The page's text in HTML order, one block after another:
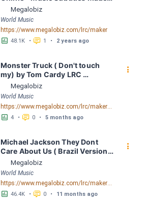
Easy - Megalobiz
Megalobiz
World Music
https://www.megalobiz.com/lrc/maker
󱕎 48.1K • 󰆉 1 • 2 years ago
Monster Truck ( Don't touch
my) by Tom Cardy LRC
[02:06.22] - Lyrics Download -
Megalobiz
Megalobiz
World Music
https://www.megalobiz.com/lrc/maker/Monster+Truck+(Don%27t+touch+my).55540023
󱕎 4 • 󰆉 0 • 5 months ago
󰇙
Michael Jackson They Dont
Care About Us ( Brazil Version)
( Official Video) by Michael
Jackson LRC [04:41.68] -
Lyrics Download - Megalobiz
Megalobiz
World Music
https://www.megalobiz.com/lrc/maker/Michael+Jackson+-+They+Dont+Care+About+Us+(Brazil+Version)+(Official+Video).54936357
󱕎 46.4K • 󰆉 0 • 11 months ago
󰇙